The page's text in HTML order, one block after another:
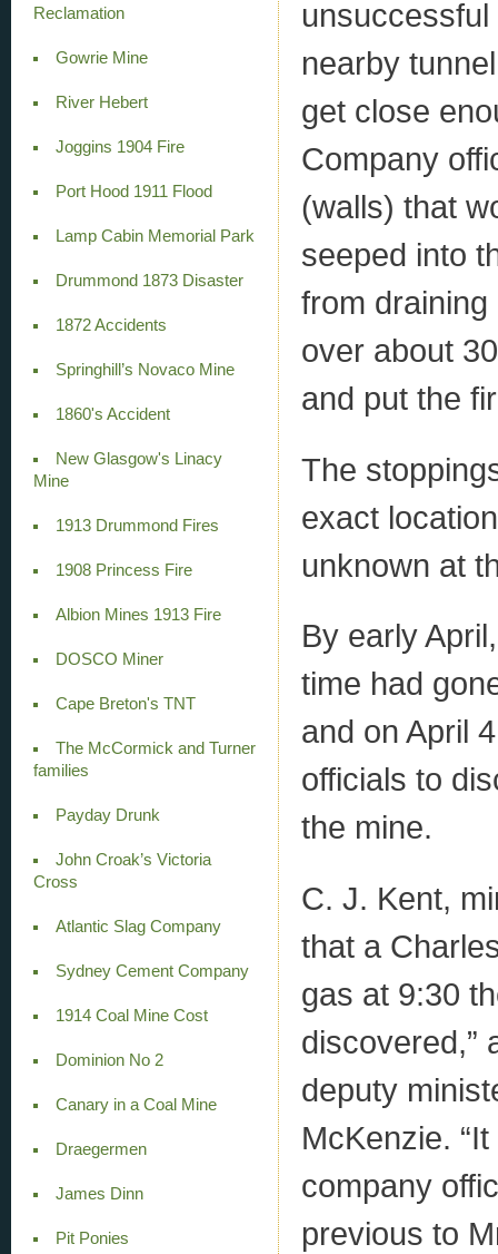
Reclamation
Gowrie Mine
River Hebert
Joggins 1904 Fire
Port Hood 1911 Flood
Lamp Cabin Memorial Park
Drummond 1873 Disaster
1872 Accidents
Springhill’s Novaco Mine
1860's Accident
New Glasgow's Linacy
Mine
1913 Drummond Fires
1908 Princess Fire
Albion Mines 1913 Fire
DOSCO Miner
Cape Breton's TNT
The McCormick and Turner
families
Payday Drunk
John Croak’s Victoria
Cross
Atlantic Slag Company
Sydney Cement Company
1914 Coal Mine Cost
Dominion No 2
Canary in a Coal Mine
Draegermen
James Dinn
Pit Ponies
nearby
get close
Company
(walls) that
seeped into
from
over about
and put the
The
exact
unknown at
By early
time had
and on April
officials to
the mine.
C. J. Kent,
that a
gas at 9:30
discovered,”
deputy
McKenzie.
company
previous to